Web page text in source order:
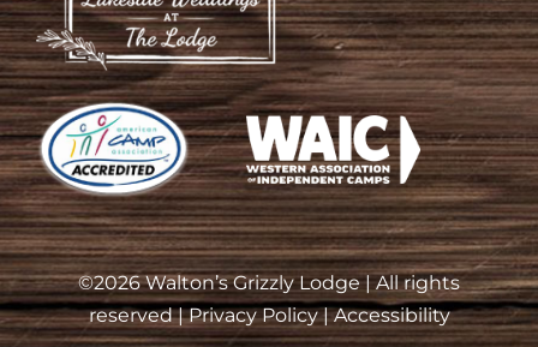
©2026 Walton’s Grizzly Lodge | All rights
reserved |Privacy Policy|Accessibility